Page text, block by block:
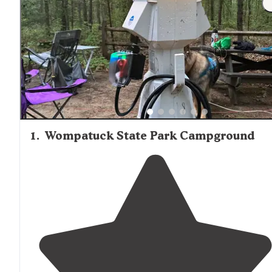
1. Wompatuck State Park Campground